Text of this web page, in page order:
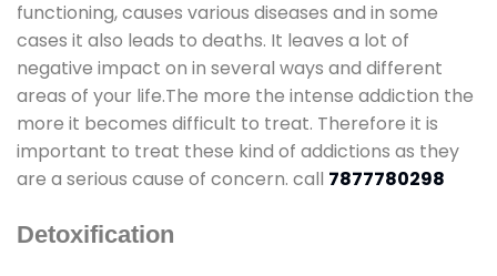
functioning, causes various diseases and in some
cases it also leads to deaths. It leaves a lot of
negative impact on in several ways and different
areas of your life.The more the intense addiction the
more it becomes difficult to treat. Therefore it is
important to treat these kind of addictions as they
are a serious cause of concern. call 7877780298
Detoxification